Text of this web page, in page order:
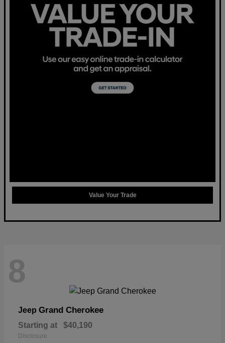
Value Your Trade
8
Jeep Grand Cherokee
Starting at $40,190
Disclosure